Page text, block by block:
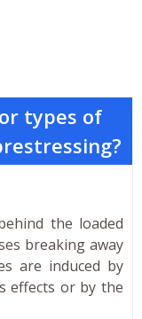
types of
the loaded
breaking away
are induced by
effects or by the